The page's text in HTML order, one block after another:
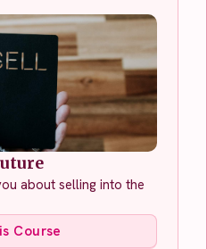
about selling into the
Course